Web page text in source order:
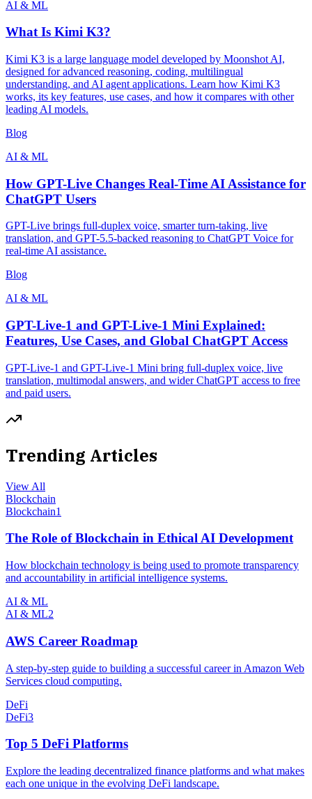
AI & ML
What Is Kimi K3?
Kimi K3 is a large language model developed by Moonshot AI,
designed for advanced reasoning, coding, multilingual
understanding, and AI agent applications. Learn how Kimi K3
works, its key features, use cases, and how it compares with other
leading AI models.
Blog
AI & ML
How GPT-Live Changes Real-Time AI Assistance for
ChatGPT Users
GPT-Live brings full-duplex voice, smarter turn-taking, live
translation, and GPT-5.5-backed reasoning to ChatGPT Voice for
real-time AI assistance.
Blog
AI & ML
GPT-Live-1 and GPT-Live-1 Mini Explained:
Features, Use Cases, and Global ChatGPT Access
GPT-Live-1 and GPT-Live-1 Mini bring full-duplex voice, live
translation, multimodal answers, and wider ChatGPT access to free
and paid users.
Trending Articles
View All
Blockchain
Blockchain1
The Role of Blockchain in Ethical AI Development
How blockchain technology is being used to promote transparency
and accountability in artificial intelligence systems.
AI & ML
AI & ML2
AWS Career Roadmap
A step-by-step guide to building a successful career in Amazon Web
Services cloud computing.
DeFi
DeFi3
Top 5 DeFi Platforms
Explore the leading decentralized finance platforms and what makes
each one unique in the evolving DeFi landscape.